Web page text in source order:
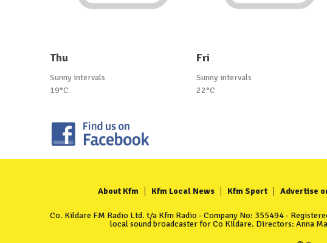
Thu
Sunny intervals
19°C
Fri
Sunny intervals
22°C
About Kfm Kfm Local News Kfm Sport Advertise
Co. Kildare FM Radio Ltd. t/a Kfm Radio - Company No: 355494 -
local sound broadcaster for Co Kildare. Directors: Anna